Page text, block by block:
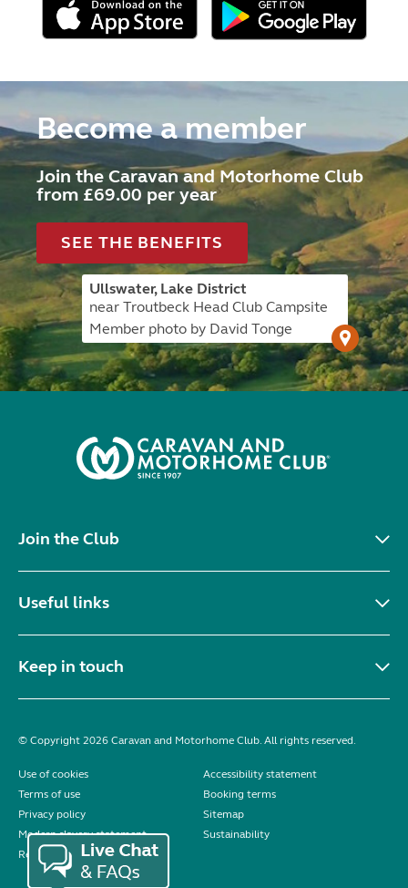
Become a member
Join the Caravan and Motorhome Club
from £69.00 per year
SEE THE BENEFITS
Ullswater, Lake District
near Troutbeck Head Club Campsite
Member photo by David Tonge
Join the Club
Useful links
Keep in touch
© Copyright 2026 Caravan and Motorhome Club. All rights reserved.
Use of cookies
Accessibility statement
Terms of use
Booking terms
Privacy policy
Sitemap
Modern slavery statement
Sustainability
Reviews policy